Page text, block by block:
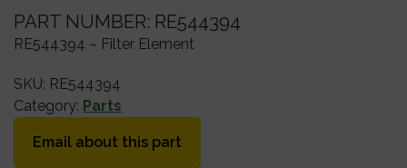
PART NUMBER: RE544394
RE544394 – Filter Element
SKU: RE544394
Category: Parts
Email about this part